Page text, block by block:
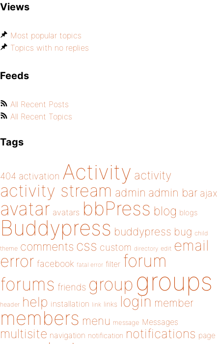
Views
Most popular topics
Topics with no replies
Feeds
All Recent Posts
All Recent Topics
Tags
404 activation Activity activity
activity stream admin admin bar ajax
avatar avatars bbPress blog blogs
Buddypress buddypress bug child
theme comments css custom directory edit email
error facebook fatal error filter forum
forums friends group groups
header help installation link links login member
members menu message Messages
multisite navigation notification notifications page